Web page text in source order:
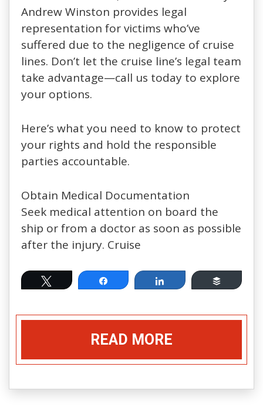
Andrew Winston provides legal
representation for victims who’ve
suffered due to the negligence of cruise
lines. Don’t let the cruise line’s legal team
take advantage—call us today to explore
your options.
Here’s what you need to know to protect
your rights and hold the responsible
parties accountable.
Obtain Medical Documentation
Seek medical attention on board the
ship or from a doctor as soon as possible
after the injury. Cruise
Tweet Share Share Buffer
READ MORE